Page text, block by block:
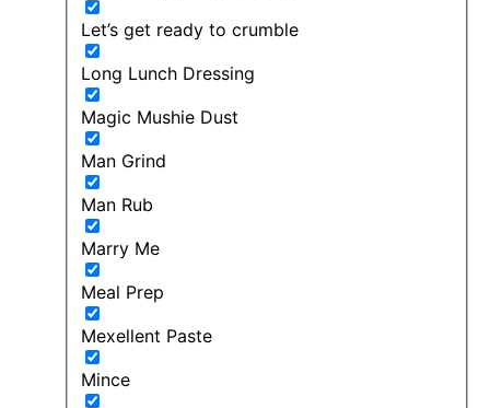
Let’s get ready to crumble
Long Lunch Dressing
Magic Mushie Dust
Man Grind
Man Rub
Marry Me
Meal Prep
Mexellent Paste
Mince